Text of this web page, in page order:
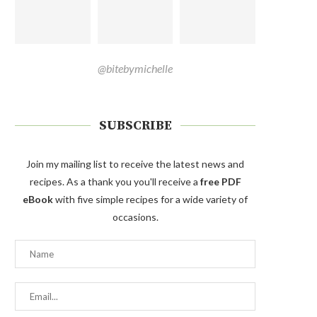
@bitebymichelle
SUBSCRIBE
Join my mailing list to receive the latest news and
recipes. As a thank you you'll receive a free PDF
eBookwith five simple recipes for a wide variety of
occasions.